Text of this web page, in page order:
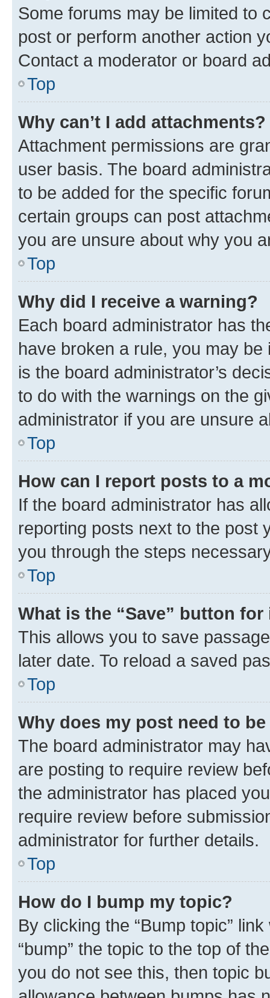
Some forums may be limited to
post or perform another action
Contact a moderator or board
Top
Why can’t I add attachments?
Attachment permissions are
user basis. The board
to be added for the specific
certain groups can post
you are unsure about why you
Top
Why did I receive a warning?
Each board administrator has
have broken a rule, you may
is the board administrator’s
to do with the warnings on the
administrator if you are unsure
Top
How can I report posts to a
If the board administrator has
reporting posts next to the post
you through the steps
Top
What is the “Save” button
This allows you to save
later date. To reload a saved
Top
Why does my post need to
The board administrator may
are posting to require review
the administrator has placed
require review before
administrator for further details.
Top
How do I bump my topic?
By clicking the “Bump topic”
“bump” the topic to the top of
you do not see this, then topic